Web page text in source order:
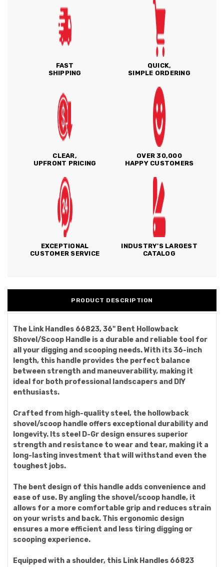
FAST
SHIPPING
QUICK,
SIMPLE ORDERING
CLEAR,
UPFRONT PRICING
OVER 30,000
HAPPY CUSTOMERS
EXCEPTIONAL
CUSTOMER SERVICE
INDUSTRY'S LARGEST
CATALOG
PRODUCT DESCRIPTION
The Link Handles 66823, 36" Bent Hollowback
Shovel/Scoop Handle is a durable and reliable tool for
all your digging and scooping needs. With its 36-inch
length, this handle provides the perfect balance
between strength and maneuverability, making it
ideal for both professional landscapers and DIY
enthusiasts.
Crafted from high-quality steel, the hollowback
shovel/scoop handle offers exceptional durability and
longevity. Its steel D-Gr design ensures superior
strength and resistance to wear and tear, making it a
long-lasting investment that will withstand even the
toughest jobs.
The bent design of this handle adds convenience and
ease of use. By angling the shovel/scoop handle, it
allows for a more comfortable grip and reduces strain
on your wrists and back. This ergonomic design
ensures a more efficient and less tiring digging or
scooping experience.
Equipped with a shoulder, this Link Handles 66823